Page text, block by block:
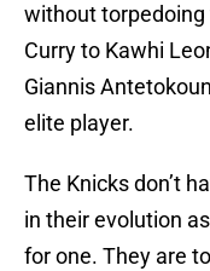
without torpedoing
Curry to Kawhi
Giannis
elite player.
The Knicks don’t
in their evolution
for one. They are